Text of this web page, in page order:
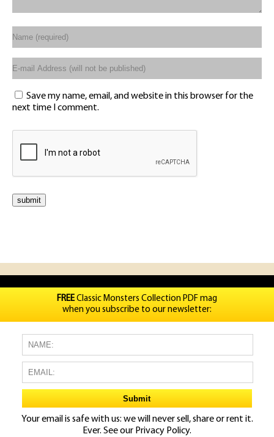
Save my name, email, and website in this browser for the
next time I comment.
FREEClassic Monsters Collection PDF mag
when you subscribe to our newsletter:
Your email is safe with us: we will never sell, share or rent it.
Ever. See our Privacy Policy.